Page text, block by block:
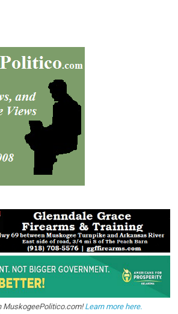
MuskogeePolitico.com!Learn more here.